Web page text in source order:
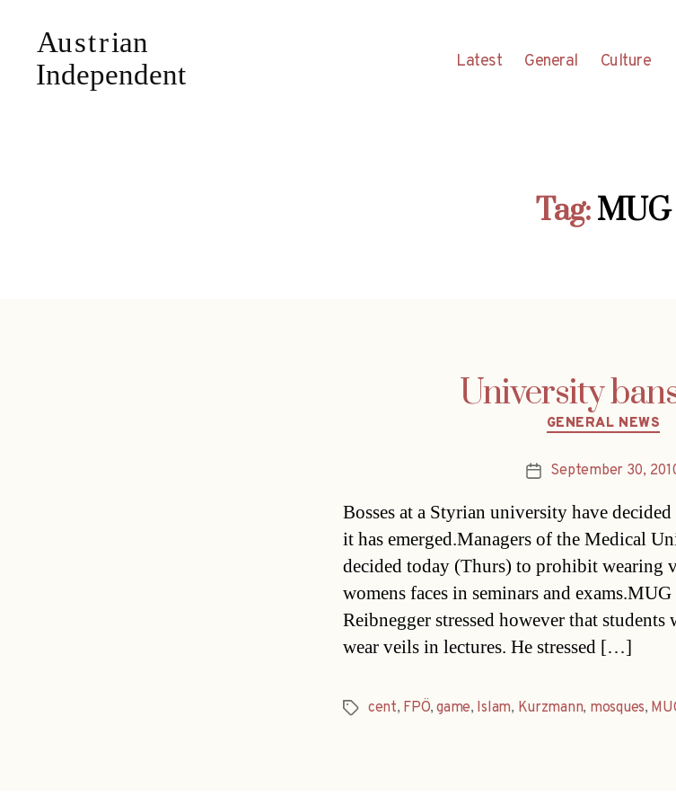
Latest General Culture
Tag:MUG
University
Categories
GENERAL NEWS
PostSeptember 30,
Bosses at a Styrian university have
it has emerged.Managers of the Medical
decided today (Thurs) to prohibit wearing
womens faces in seminars and
Reibnegger stressed however that
wear veils in lectures. He stressed […]
Tagscent, FPÖ,game, Islam, Kurzmann, mosques,